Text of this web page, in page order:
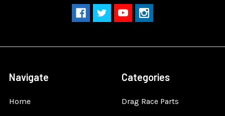
Navigate
Home
Categories
Drag Race Parts